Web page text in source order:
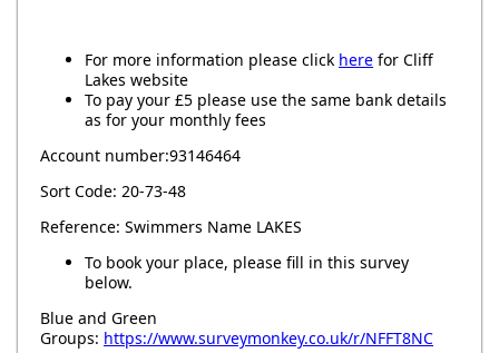
For more information please click here for Cliff
Lakes website
To pay your £5 please use the same bank details
as for your monthly fees
Account number:93146464
Sort Code: 20-73-48
Reference: Swimmers Name LAKES
To book your place, please fill in this survey
below.
Blue and Green
Groups: https://www.surveymonkey.co.uk/r/NFFT8NC